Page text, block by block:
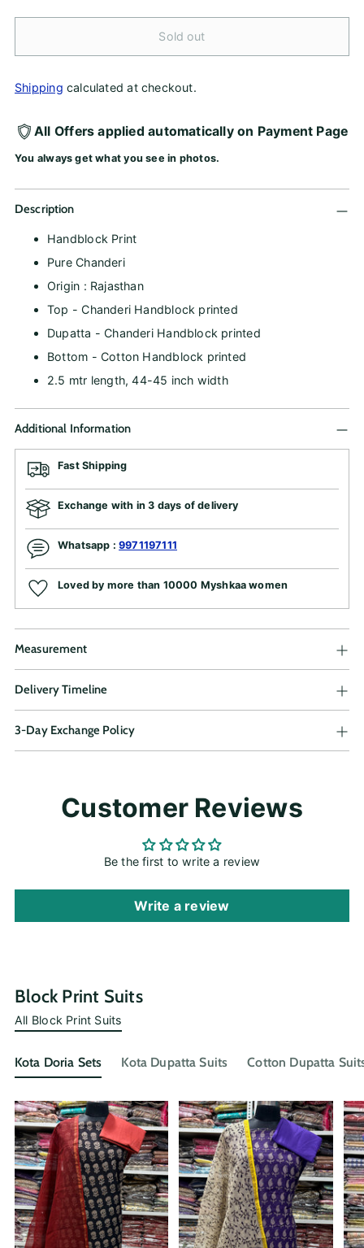
Sold out
Shipping calculated at checkout.
All Offers applied automatically on Payment Page
You always get what you see in photos.
Description
Handblock Print
Pure Chanderi
Origin : Rajasthan
Top - Chanderi Handblock printed
Dupatta - Chanderi Handblock printed
Bottom - Cotton Handblock printed
2.5 mtr length, 44-45 inch width
Additional Information
Fast Shipping
Exchange with in 3 days of delivery
Whatsapp :9971197111
Loved by more than 10000 Myshkaa women
Measurement
Delivery Timeline
3-Day Exchange Policy
Customer Reviews
Be the first to write a review
Write a review
Block Print Suits
All Block Print Suits
Kota Doria Sets Kota Dupatta Suits Cotton Dupatta